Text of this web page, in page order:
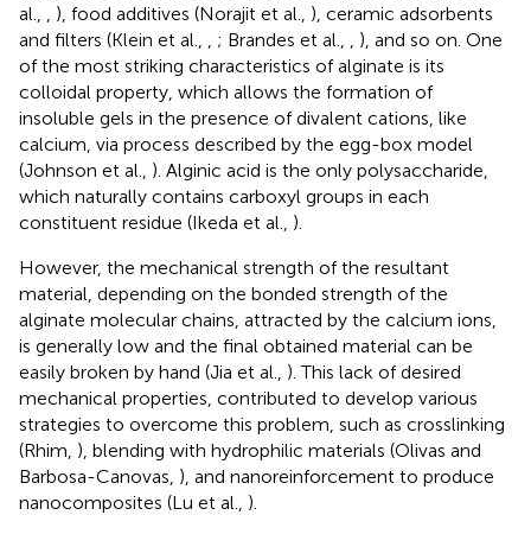
al.,
), food additives (Norajit et al., ), ceramic adsorbents
and filters (Klein et al.,
; Brandes et al.,
), and so on. One
of the most striking characteristics of alginate is its
colloidal property, which allows the formation of
insoluble gels in the presence of divalent cations, like
calcium, via process described by the egg-box model
(Johnson et al., ). Alginic acid is the only polysaccharide,
which naturally contains carboxyl groups in each
constituent residue (Ikeda et al., ).
However, the mechanical strength of the resultant
material, depending on the bonded strength of the
alginate molecular chains, attracted by the calcium ions,
is generally low and the final obtained material can be
easily broken by hand (Jia et al., ). This lack of desired
mechanical properties, contributed to develop various
strategies to overcome this problem, such as crosslinking
(Rhim, ), blending with hydrophilic materials (Olivas and
Barbosa-Canovas, ), and nanoreinforcement to produce
nanocomposites (Lu et al., ).